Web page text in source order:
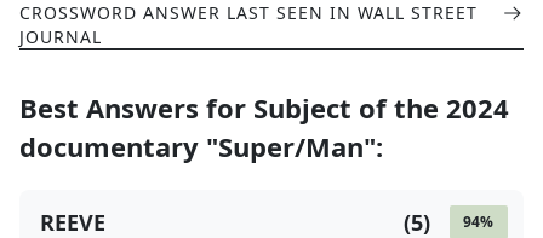
CROSSWORD ANSWER LAST SEEN IN WALL STREET
JOURNAL
Best Answers for Subject of the 2024
documentary "Super/Man":
94%
(5)
REEVE